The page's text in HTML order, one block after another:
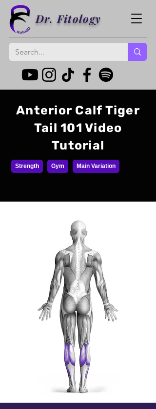
Dr. Fitology
Anterior Calf Tiger
Tail 101 Video
Tutorial
Strength Gym Main Variation